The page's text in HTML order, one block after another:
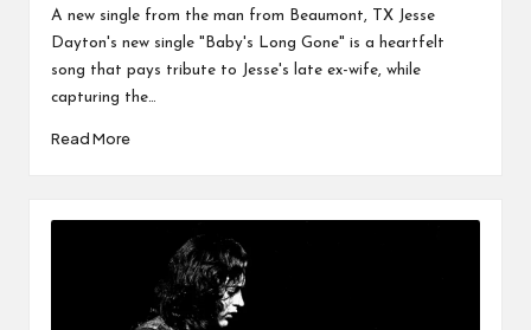
by
A new single from the man from Beaumont, TX Jesse
Dayton's new single "Baby's Long Gone" is a heartfelt
song that pays tribute to Jesse's late ex-wife, while
capturing the…
Read More